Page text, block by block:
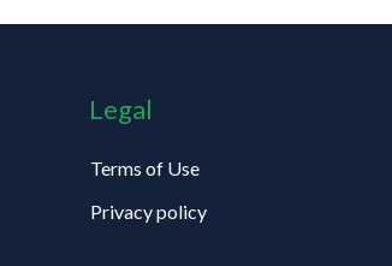
Legal
Terms of Use
Privacy policy